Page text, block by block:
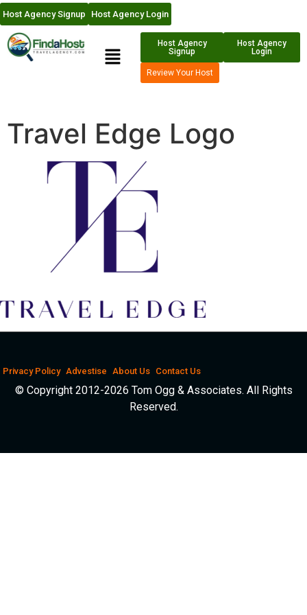
Host Agency Signup Host Agency Login
Host Agency
Signup
Host Agency
Login
Review Your Host
Travel Edge Logo
Privacy Policy Advestise About Us Contact Us
© Copyright 2012-2026 Tom Ogg & Associates. All Rights
Reserved.